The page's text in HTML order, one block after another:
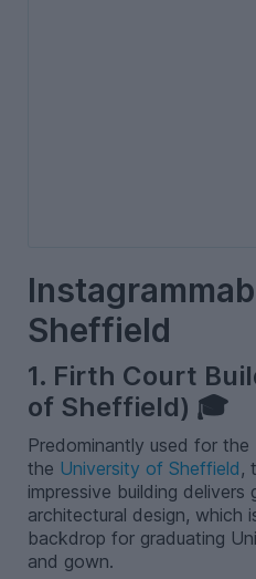
Sheffield
1. Firth Court
of Sheffield) 🎓
Predominantly used for
the University of Sheffield,
impressive building delivers
architectural design, which
backdrop for graduating
and gown.